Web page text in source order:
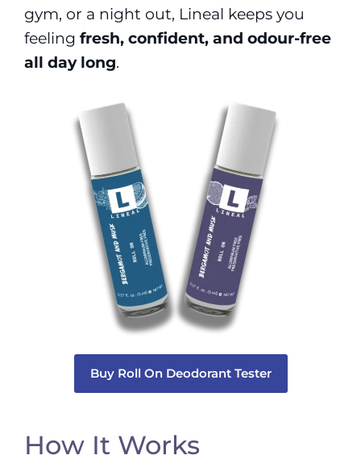
gym, or a night out, Lineal keeps you
feeling fresh, confident, and odour-free
all day long.
Buy Roll On Deodorant Tester
How It Works